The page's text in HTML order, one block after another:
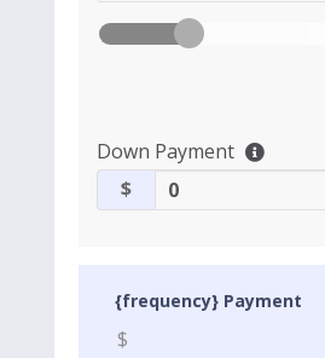
Down Payment
$
{frequency} Payment
$